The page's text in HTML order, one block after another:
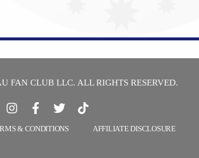
FAN CLUB LLC. ALL RIGHTS RESERVED.
& CONDITIONS AFFILIATE DISCLOSURE